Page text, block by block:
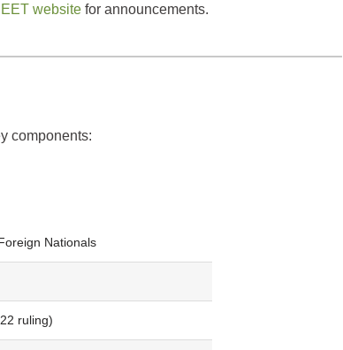
website for announcements.
components:
Nationals
ruling)